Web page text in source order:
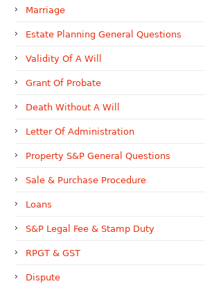
Marriage
Estate Planning General Questions
Validity Of A Will
Grant Of Probate
Death Without A Will
Letter Of Administration
Property S&P General Questions
Sale & Purchase Procedure
Loans
S&P Legal Fee & Stamp Duty
RPGT & GST
Dispute